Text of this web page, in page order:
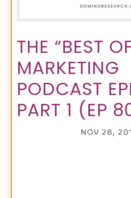
THE “BEST
MARKETING
PODCAST
PART 1 (EP
NOV 28,